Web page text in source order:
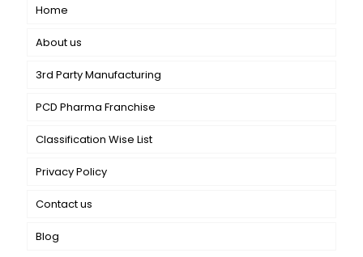
Home
About us
3rd Party Manufacturing
PCD Pharma Franchise
Classification Wise List
Privacy Policy
Contact us
Blog